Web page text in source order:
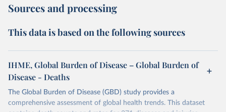
Sources and processing
This data is based on the following sources
IHME, Global Burden of Disease – Global Burden of
Disease - Deaths
The Global Burden of Disease (GBD) study provides a
comprehensive assessment of global health trends. This dataset